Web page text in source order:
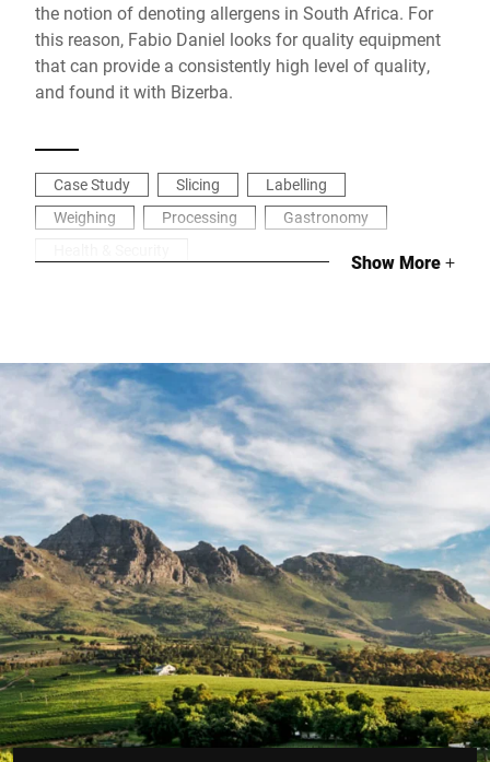
the notion of denoting allergens in South Africa. For
this reason, Fabio Daniel looks for quality equipment
that can provide a consistently high level of quality,
and found it with Bizerba.
Case Study Slicing
Labelling
Weighing
Processing
Gastronomy
Show More+